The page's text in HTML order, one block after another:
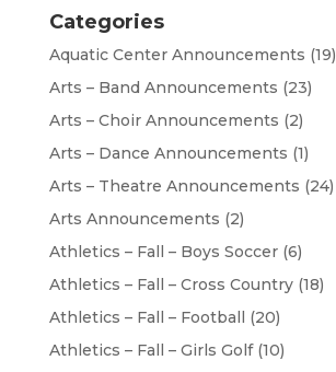
Categories
Aquatic Center Announcements (19)
Arts – Band Announcements (23)
Arts – Choir Announcements (2)
Arts – Dance Announcements (1)
Arts – Theatre Announcements (24)
Arts Announcements (2)
Athletics – Fall – Boys Soccer(6)
Athletics – Fall – Cross Country(18)
Athletics – Fall – Football (20)
Athletics – Fall – Girls Golf(10)